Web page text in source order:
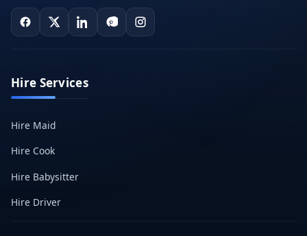
Hire Services
Hire Maid
Hire Cook
Hire Babysitter
Hire Driver